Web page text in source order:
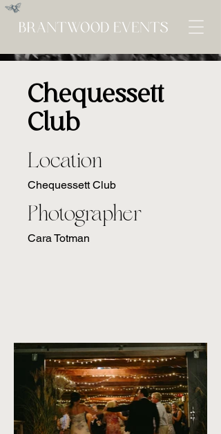
Chequessett
Club
Location
Chequessett Club
Photographer
Cara Totman